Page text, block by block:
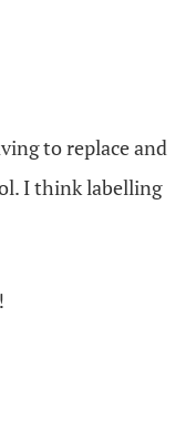
to replace and
I think labelling